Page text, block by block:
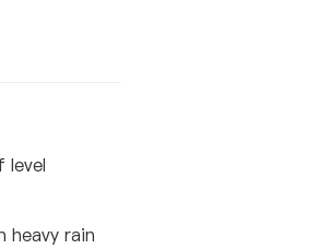
level
heavy rain